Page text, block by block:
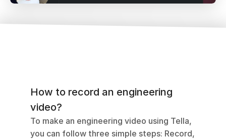
How to record an engineering
video?
To make an engineering video using Tella,
you can follow three simple steps: Record,